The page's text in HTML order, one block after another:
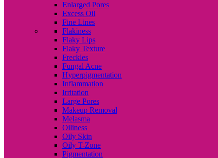
Enlarged Pores
Excess Oil
Fine Lines
Flakiness
Flaky Lips
Flaky Texture
Freckles
Fungal Acne
Hyperpigmentation
Inflammation
Irritation
Large Pores
Makeup Removal
Melasma
Oiliness
Oily Skin
Oily T-Zone
Pigmentation